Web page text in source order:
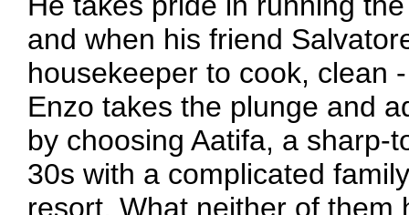
and when his friend
housekeeper to cook, clean
Enzo takes the plunge and
by choosing Aatifa, a sharp-
30s with a complicated
resort. What neither of them